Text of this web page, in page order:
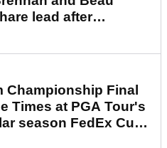
lead after
round
Championship Final
Times at PGA Tour's
season FedEx Cup